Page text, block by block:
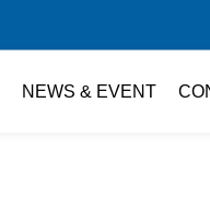
NEWS & EVENT